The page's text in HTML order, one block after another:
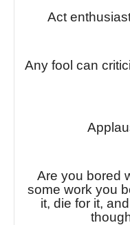
Act
Any fool can
Are you bored
some work you
it, die for it,